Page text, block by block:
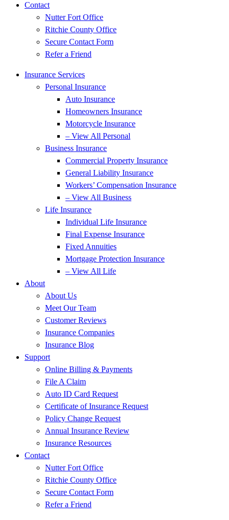
Contact
Nutter Fort Office
Ritchie County Office
Secure Contact Form
Refer a Friend
Insurance Services
Personal Insurance
Auto Insurance
Homeowners Insurance
Motorcycle Insurance
– View All Personal
Business Insurance
Commercial Property Insurance
General Liability Insurance
Workers’ Compensation Insurance
– View All Business
Life Insurance
Individual Life Insurance
Final Expense Insurance
Fixed Annuities
Mortgage Protection Insurance
– View All Life
About
About Us
Meet Our Team
Customer Reviews
Insurance Companies
Insurance Blog
Support
Online Billing & Payments
File A Claim
Auto ID Card Request
Certificate of Insurance Request
Policy Change Request
Annual Insurance Review
Insurance Resources
Contact
Nutter Fort Office
Ritchie County Office
Secure Contact Form
Refer a Friend